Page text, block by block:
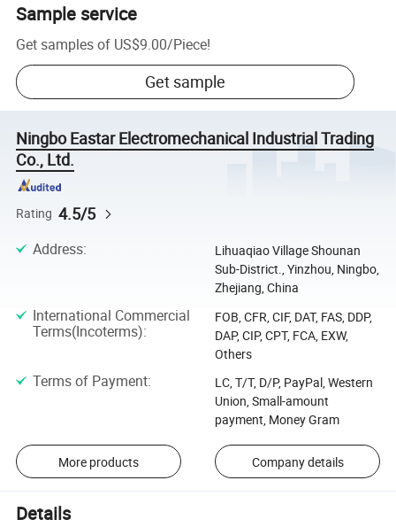
Sample service
Get samples of US$9.00/Piece!
Get sample
Ningbo Eastar Electromechanical Industrial Trading
Co., Ltd.
Rating 4.5/5
Address:
Lihuaqiao Village Shounan
Sub-District., Yinzhou, Ningbo,
Zhejiang, China
International Commercial
Terms(Incoterms):
FOB, CFR, CIF, DAT, FAS, DDP,
DAP, CIP, CPT, FCA, EXW,
Others
Terms of Payment:
LC, T/T, D/P, PayPal, Western
Union, Small-amount
payment, Money Gram
More products Company details
Details